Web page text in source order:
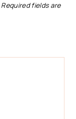
Required fields are